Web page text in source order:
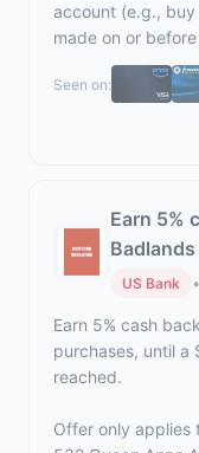
account (e.g.,
made on or
Seen on:
Earn 5%
US Bank
Earn 5% cash
purchases, until a
reached.
Offer only applies